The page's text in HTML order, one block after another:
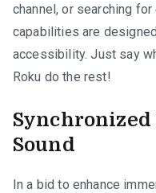
channel, or searching
capabilities are
accessibility. Just say
Roku do the rest!
Sound
In a bid to enhance